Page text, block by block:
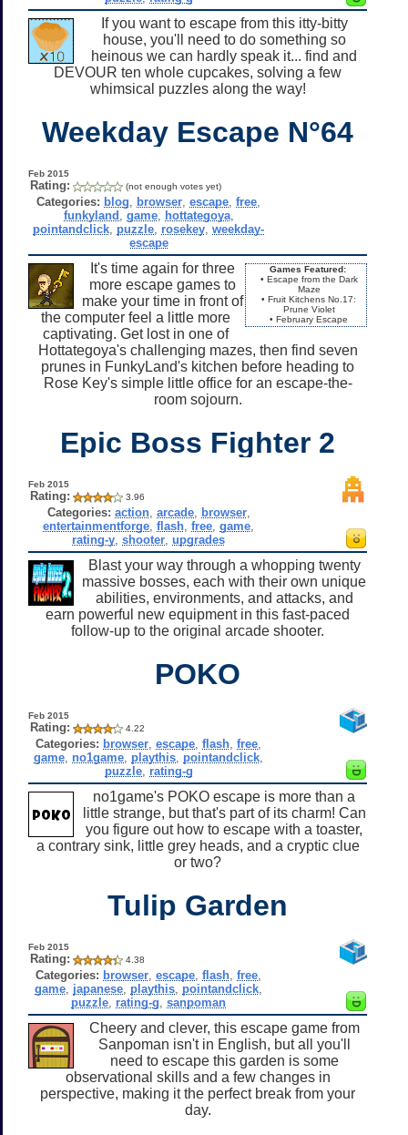
If you want to escape from this itty-bitty
house, you'll need to do something so
heinous we can hardly speak it... find and
DEVOUR ten whole cupcakes, solving a few
whimsical puzzles along the way!
Weekday Escape N°64
Feb 2015
Rating: (not enough votes yet)
Categories: blog browser ,escape ,free
funkyland game, hottategoya,
pointandclick puzzle rosekey ,weekday-
escape
Games Featured:
• Escape from the Dark
Maze
• Fruit Kitchens No.17:
Prune Violet
• February Escape
It's time again for three
more escape games to
make your time in front of
the computer feel a little more
captivating. Get lost in one of
Hottategoya's challenging mazes, then find seven
prunes in FunkyLand's kitchen before heading to
Rose Key's simple little office for an escape-the-
room sojourn.
Epic Boss Fighter 2
Feb 2015
Rating: 3.96
Categories: action, arcade, browser,
entertainmentforge ,flash ,free ,game
rating-y ,shooter ,upgrades
Blast your way through a whopping twenty
massive bosses, each with their own unique
abilities, environments, and attacks, and
earn powerful new equipment in this fast-paced
follow-up to the original arcade shooter.
POKO
Feb 2015
Rating: 4.22
Categories: browser ,escape ,flash ,free
game no1game playthis pointandclick
puzzle, rating-g
no1game's POKO escape is more than a
little strange, but that's part of its charm! Can
you figure out how to escape with a toaster,
a contrary sink, little grey heads, and a cryptic clue
or two?
Tulip Garden
Feb 2015
Rating: 4.38
Categories: browser ,escape ,flash ,free
game japanese playthis pointandclick
puzzle rating-g ,sanpoman
Cheery and clever, this escape game from
Sanpoman isn't in English, but all you'll
need to escape this garden is some
observational skills and a few changes in
perspective, making it the perfect break from your
day.